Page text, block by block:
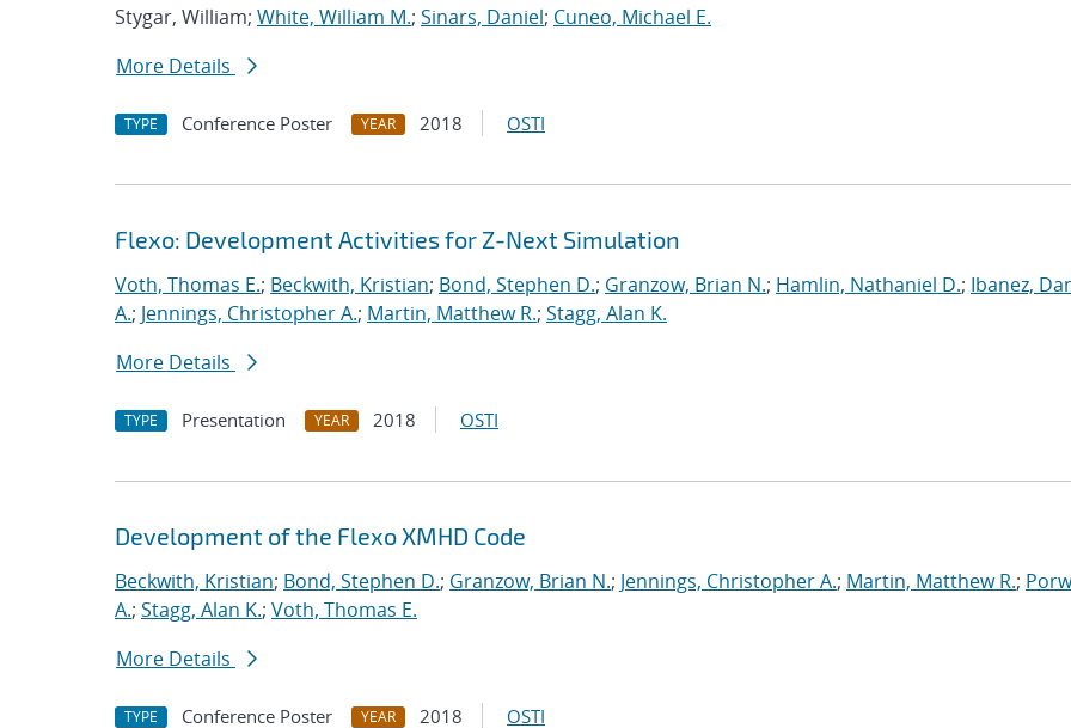
Stygar, William; White, William M.; Sinars, Daniel; Cuneo, Michael E.
More Details
TYPE Conference Poster YEAR 2018 OSTI
Flexo: Development Activities for Z-Next Simulation
Voth, Thomas E.; Beckwith, Kristian; Bond, Stephen D.; Granzow, Brian N.; Hamlin, Nathaniel D.; Ibanez,
A.; Jennings, Christopher A.; Martin, Matthew R.; Stagg, Alan K.
More Details
TYPE Presentation YEAR 2018 OSTI
Development of the Flexo XMHD Code
Beckwith, Kristian; Bond, Stephen D.; Granzow, Brian N.; Jennings, Christopher A.; Martin, Matthew R.;
A.; Stagg, Alan K.; Voth, Thomas E.
More Details
TYPE Conference Poster YEAR 2018 OSTI